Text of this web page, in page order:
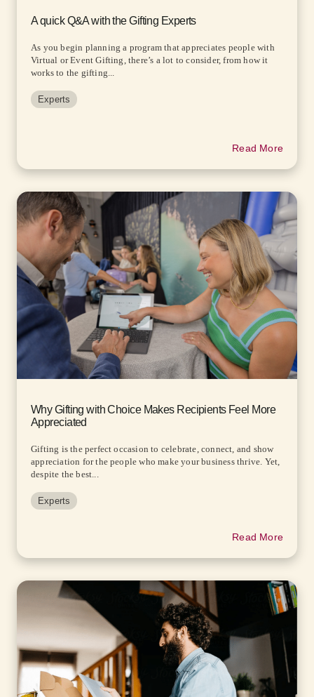
A quick Q&A with the Gifting Experts
As you begin planning a program that appreciates people with
Virtual or Event Gifting, there’s a lot to consider, from how it
works to the gifting...
Experts
Read More
Why Gifting with Choice Makes Recipients Feel More
Appreciated
Gifting is the perfect occasion to celebrate, connect, and show
appreciation for the people who make your business thrive. Yet,
despite the best...
Experts
Read More